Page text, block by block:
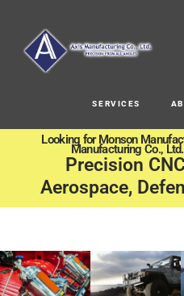
SERVICES
Looking for Monson
Manufacturing Co.,
Precision
Aerospace,